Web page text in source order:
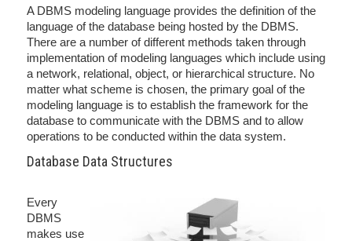
A DBMS modeling language provides the definition of the
language of the database being hosted by the DBMS.
There are a number of different methods taken through
implementation of modeling languages which include using
a network, relational, object, or hierarchical structure. No
matter what scheme is chosen, the primary goal of the
modeling language is to establish the framework for the
database to communicate with the DBMS and to allow
operations to be conducted within the data system.
Database Data Structures
Every
DBMS
makes use